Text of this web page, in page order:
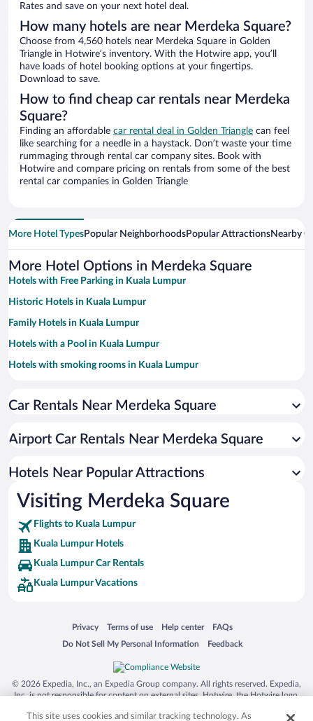
Rates and save on your next hotel deal.
How many hotels are near Merdeka Square?
Choose from 4,560 hotels near Merdeka Square in Golden
Triangle in Hotwire’s inventory. With the Hotwire app, you’ll
have loads of hotel booking options at your fingertips.
Download to save.
How to find cheap car rentals near Merdeka
Square?
Finding an affordable car rental deal in Golden Triangle can feel
like searching for a needle in a haystack. Don’t waste your time
rummaging through rental car company sites. Book with
Hotwire and compare pricing on rentals from some of the best
rental car companies in Golden Triangle
More Hotel TypesPopular NeighborhoodsPopular AttractionsNearby
More Hotel Options in Merdeka Square
Hotels with Free Parking in Kuala Lumpur
Historic Hotels in Kuala Lumpur
Family Hotels in Kuala Lumpur
Hotels with a Pool in Kuala Lumpur
Hotels with smoking rooms in Kuala Lumpur
Apartment Hotel in Kuala Lumpur
Romantic Hotels in Kuala Lumpur
Hotel Wedding Venues in Kuala Lumpur
Car Rentals Near Merdeka Square
Airport Car Rentals Near Merdeka Square
Hotels Near Popular Attractions
Visiting Merdeka Square
Flights to Kuala Lumpur
Kuala Lumpur Hotels
Kuala Lumpur Car Rentals
Kuala Lumpur Vacations
Privacy
Opens in a new window
Terms of use
Opens in a new window
Help center
Opens in a new window
FAQs
Opens in a new window
Do Not Sell My Personal Information
Opens in a new window Feedback
Opens in a new window
© 2026 Expedia, Inc., an Expedia Group company. All rights reserved. Expedia,
Inc. is not responsible for content on external sites. Hotwire, the Hotwire logo,
trademarks of Expedia, Inc. in the US and/or other countries. Other logos or
This site uses cookies and similar tracking technology. As